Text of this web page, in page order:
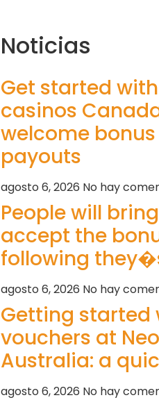
Noticias
Get started
casinos
welcome
payouts
agosto 6, 2026 No hay
People will
accept the
following
agosto 6, 2026 No hay
Getting started
vouchers at
Australia: a
agosto 6, 2026 No hay